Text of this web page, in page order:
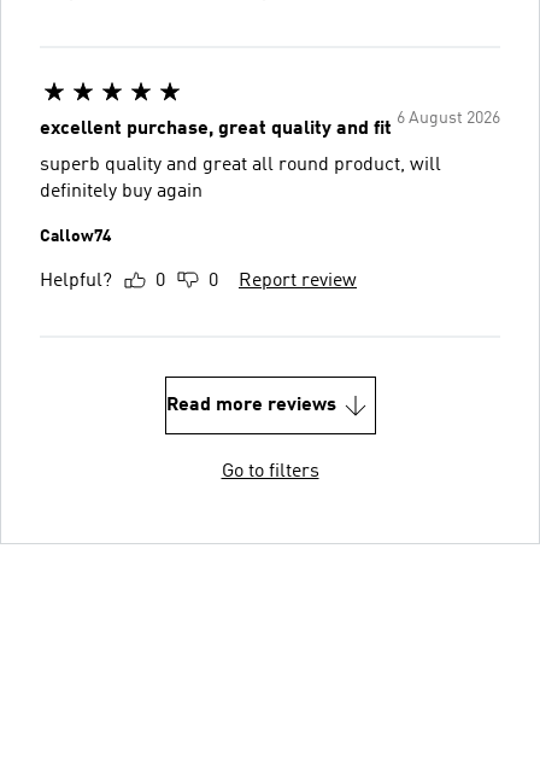
6 August 2026
excellent purchase, great quality and fit
superb quality and great all round product, will
definitely buy again
Callow74
Helpful? 0 0 Report review
Read more reviews
Go to filters